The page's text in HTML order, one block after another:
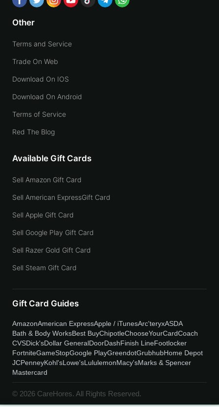
Other
Terms and Service
Trade On Web
Download On IOS
Download On Android
Terms of Service
Red The Blog
Available Gift Cards
Sell Amazon Gift Card
Sell American ExpressGift Card
Sell Apple Gift Card
Sell Google Play Gift Card
Sell Razer Gold Gift Card
Sell Steam Gift Card
Gift Card Guides
AmazonAmerican ExpressApple / iTunesArc'teryxASDA
Bath & Body WorksBest BuyChipotleChooseYourCardCoach
CVSDick'sDollar GeneralDoorDashFinish LineFootlocker
FortniteGameStopGoogle PlayGreendotGrubhubHome Depot
JCPenneyKohl'sLowe'sLululemonMacy'sMarks & Spencer
Mastercard
© 2026 CareHores. All Rights Reserved.